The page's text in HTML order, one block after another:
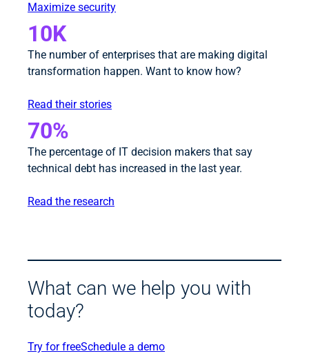
Maximize security
10K
The number of enterprises that are making digital
transformation happen. Want to know how?
Read their stories
70%
The percentage of IT decision makers that say
technical debt has increased in the last year.
Read the research
What can we help you with
today?
Try for freeSchedule a demo